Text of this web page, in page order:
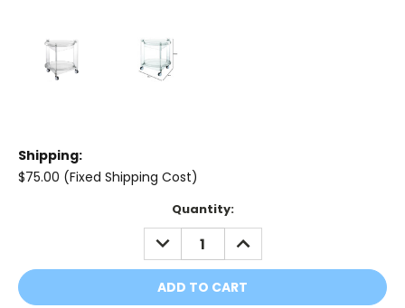
Shipping:
$75.00 (Fixed Shipping Cost)
Quantity:
DECREASE
QUANTITY:
INCREASE
QUANTITY: